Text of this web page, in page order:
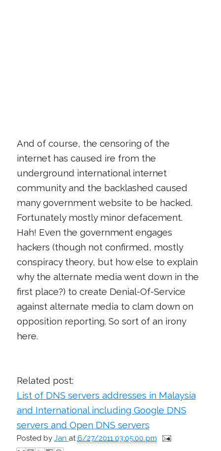
And of course, the censoring of the
internet has caused ire from the
underground international internet
community and the backlashed caused
many government website to be hacked.
Fortunately mostly minor defacement.
Hah! Even the government engages
hackers (though not confirmed, mostly
conspiracy theory, but how else to explain
why the alternate media went down in the
first place?) to create Denial-Of-Service
against alternate media to clam down on
opposition reporting. So sort of an irony
here.
Related post:
List of DNS servers addresses in Malaysia
and International including Google DNS
servers and Open DNS servers
Posted by Jan at 6/27/2011 03:05:00 pm